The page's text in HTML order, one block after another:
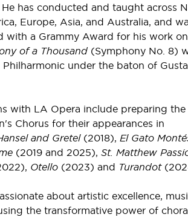
He has conducted and taught across
Europe, Asia, and Australia, and
with a Grammy Award for his work on
of a Thousand (Symphony No. 8)
under the baton of
with LA Opera include preparing the
Chorus for their appearances in
and Gretel (2018), El Gato
(2019 and 2025), St. Matthew
Otello (2023) and Turandot
about artistic excellence,
the transformative power of